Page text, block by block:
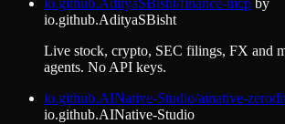
io.github.AdityaSBisht/finance-mcp by
io.github.AdityaSBisht
Live stock, crypto, SEC filings, FX and
agents. No API keys.
io.github.AINative-Studio/ainative-
io.github.AINative-Studio